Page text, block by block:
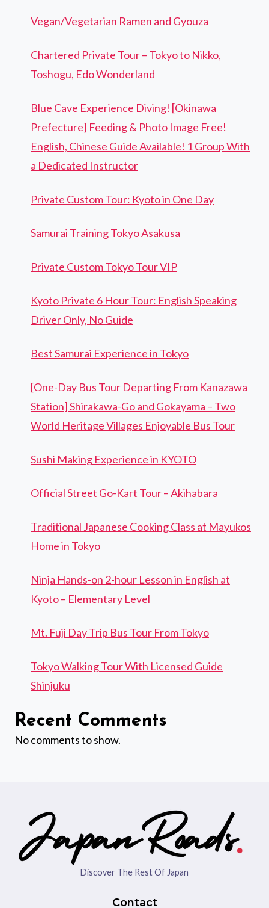
Vegan/Vegetarian Ramen and Gyouza
Chartered Private Tour – Tokyo to Nikko,
Toshogu, Edo Wonderland
Blue Cave Experience Diving! [Okinawa
Prefecture] Feeding & Photo Image Free!
English, Chinese Guide Available! 1 Group With
a Dedicated Instructor
Private Custom Tour: Kyoto in One Day
Samurai Training Tokyo Asakusa
Private Custom Tokyo Tour VIP
Kyoto Private 6 Hour Tour: English Speaking
Driver Only, No Guide
Best Samurai Experience in Tokyo
[One-Day Bus Tour Departing From Kanazawa
Station] Shirakawa-Go and Gokayama – Two
World Heritage Villages Enjoyable Bus Tour
Sushi Making Experience in KYOTO
Official Street Go-Kart Tour – Akihabara
Traditional Japanese Cooking Class at Mayukos
Home in Tokyo
Ninja Hands-on 2-hour Lesson in English at
Kyoto – Elementary Level
Mt. Fuji Day Trip Bus Tour From Tokyo
Tokyo Walking Tour With Licensed Guide
Shinjuku
Recent Comments
No comments to show.
Discover The Rest Of Japan
Contact